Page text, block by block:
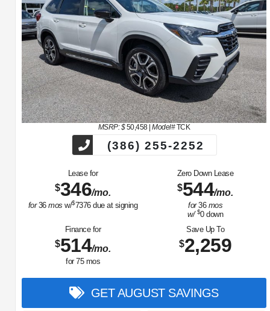
MSRP: $50,458|Model#TCK
(386) 255-2252
Lease for
$346/mo.
for36mos w/$7376due at signing
Zero Down Lease
$544/mo.
for36 mos
w/ $0down
Finance for
$514/mo.
for 75mos
Save Up To
$2,259
GET AUGUST SAVINGS